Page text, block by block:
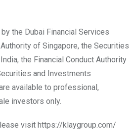
the Dubai Financial Services
of Singapore, the Securities
the Financial Conduct Authority
and Investments
available to professional,
investors only.
visit https://klaygroup.com/